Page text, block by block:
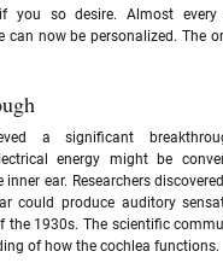
you so desire. Almost
can now be personalized. The
a significant
energy might be
inner ear. Researchers
could produce auditory
the 1930s. The scientific
of how the cochlea functions.